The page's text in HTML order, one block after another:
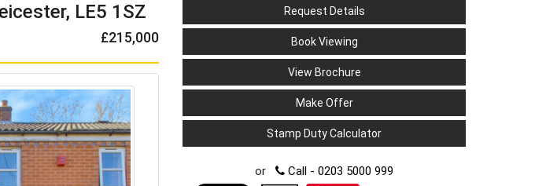
LE5 1SZ
£215,000
Request Details
Book Viewing
View Brochure
Make Offer
Stamp Duty Calculator
or Call - 0203 5000 999